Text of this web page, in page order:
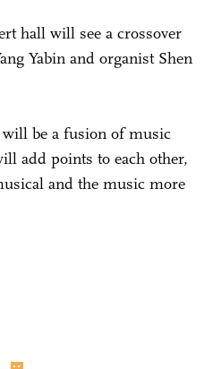
hall will see a crossover
Yabin and organist Shen
be a fusion of music
add points to each other,
and the music more